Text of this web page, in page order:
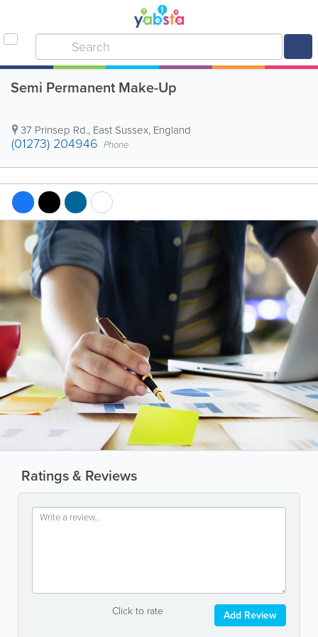
Semi Permanent Make-Up
37 Prinsep Rd., East Sussex, England
(01273) 204946 Phone
Ratings & Reviews
Click to rate Add Review